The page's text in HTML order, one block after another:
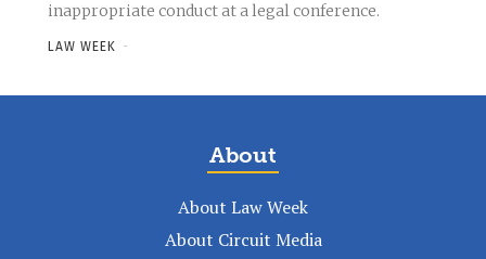
inappropriate conduct at a legal conference.
LAW WEEK -
About
About Law Week
About Circuit Media